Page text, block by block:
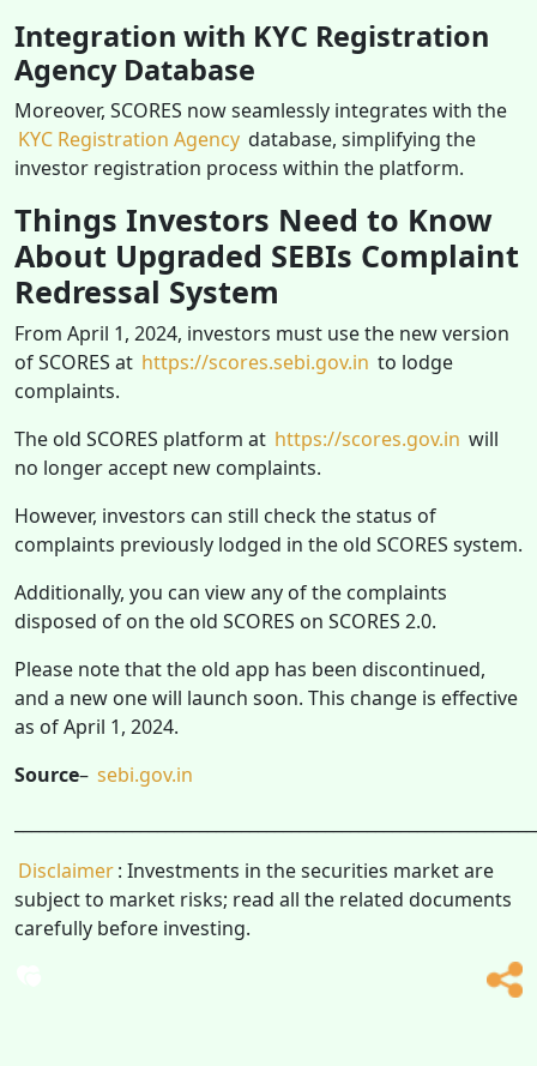
Integration with KYC Registration
Agency Database
Moreover, SCORES now seamlessly integrates with the
KYC Registration Agency database, simplifying the
investor registration process within the platform.
Things Investors Need to Know
About Upgraded SEBIs Complaint
Redressal System
From April 1, 2024, investors must use the new version
of SCORES at https://scores.sebi.gov.in to lodge
complaints.
The old SCORES platform at https://scores.gov.in will
no longer accept new complaints.
However, investors can still check the status of
complaints previously lodged in the old SCORES system.
Additionally, you can view any of the complaints
disposed of on the old SCORES on SCORES 2.0.
Please note that the old app has been discontinued,
and a new one will launch soon. This change is effective
as of April 1, 2024.
Source– sebi.gov.in
Disclaimer: Investments in the securities market are
subject to market risks; read all the related documents
carefully before investing.